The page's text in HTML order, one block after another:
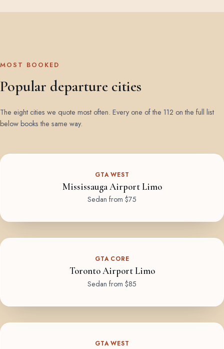
MOST BOOKED
Popular departure cities
The eight cities we quote most often. Every one of the 112 on the full list
below books the same way.
GTA WEST
Mississauga Airport Limo
Sedan from $75
GTA CORE
Toronto Airport Limo
Sedan from $85
GTA WEST